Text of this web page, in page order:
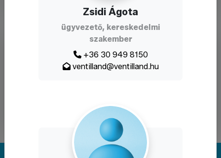
Zsidi Ágota
ügyvezető, kereskedelmi
szakember
+36 30 949 8150
ventilland@ventilland.hu